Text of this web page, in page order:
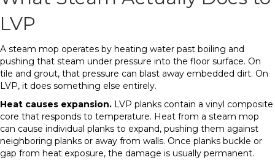
LVP
A steam mop operates by heating water past boiling and
pushing that steam under pressure into the floor surface. On
tile and grout, that pressure can blast away embedded dirt. On
LVP, it does something else entirely.
Heat causes expansion. LVP planks contain a vinyl composite
core that responds to temperature. Heat from a steam mop
can cause individual planks to expand, pushing them against
neighboring planks or away from walls. Once planks buckle or
gap from heat exposure, the damage is usually permanent.